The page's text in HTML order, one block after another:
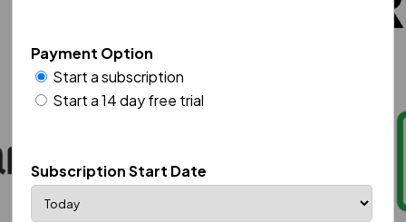
Payment Option
Start a subscription
Start a 14 day free trial
Subscription Start Date